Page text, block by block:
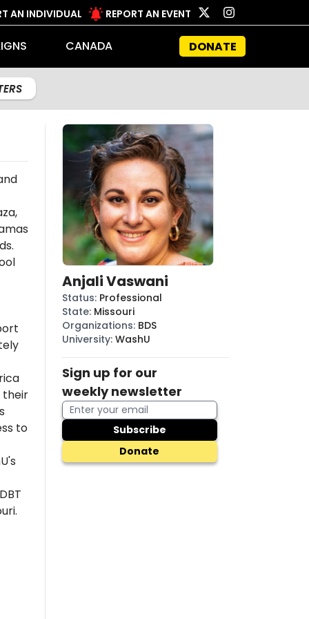
AN INDIVIDUAL REPORT AN EVENT
CANADA DONATE
their
to
Anjali Vaswani
Status: Professional
State: Missouri
Organizations: BDS
University: WashU
Sign up for our
weekly newsletter
Subscribe
Donate